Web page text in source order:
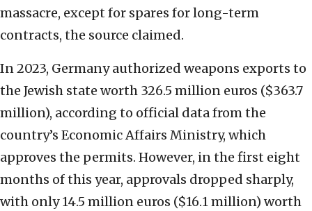
massacre, except for spares for long-term
contracts, the source claimed.
In 2023, Germany authorized weapons exports to
the Jewish state worth 326.5 million euros ($363.7
million), according to official data from the
country’s Economic Affairs Ministry, which
approves the permits. However, in the first eight
months of this year, approvals dropped sharply,
with only 14.5 million euros ($16.1 million) worth